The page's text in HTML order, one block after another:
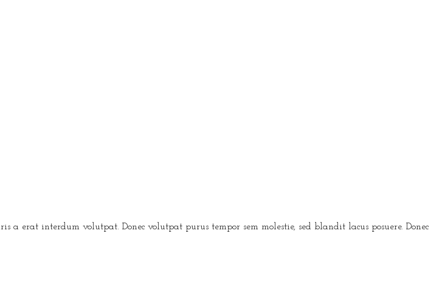
a erat interdum volutpat. Donec volutpat purus tempor sem molestie, sed blandit lacus posuere. Donec